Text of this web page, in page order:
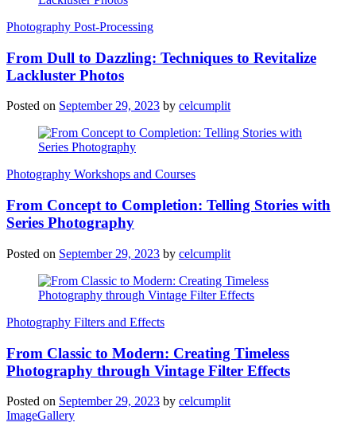
Photography Post-Processing
From Dull to Dazzling: Techniques to Revitalize
Lackluster Photos
Posted on September 29, 2023 by celcumplit
Photography Workshops and Courses
From Concept to Completion: Telling Stories with
Series Photography
Posted on September 29, 2023 by celcumplit
Photography Filters and Effects
From Classic to Modern: Creating Timeless
Photography through Vintage Filter Effects
Posted on September 29, 2023 by celcumplit
ImageGallery